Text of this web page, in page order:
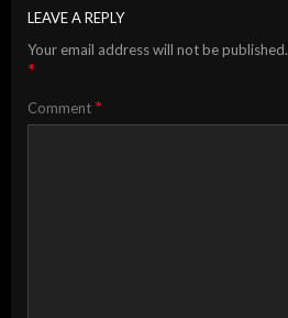
LEAVE A REPLY
Your email address will not be published.
*
Comment *